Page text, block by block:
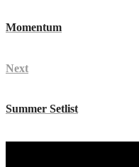
Momentum
Next
Summer Setlist